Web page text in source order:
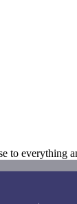
everything